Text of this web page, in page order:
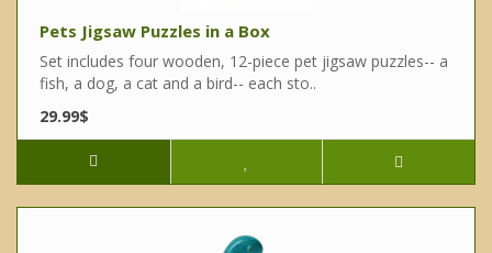
Pets Jigsaw Puzzles in a Box
Set includes four wooden, 12-piece pet jigsaw puzzles-- a
fish, a dog, a cat and a bird-- each sto..
29.99$